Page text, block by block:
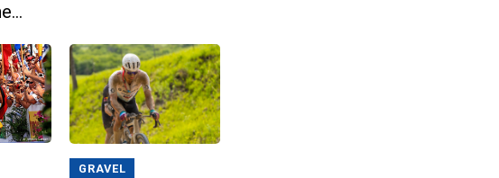
GRAVEL